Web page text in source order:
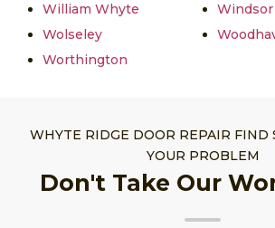
William Whyte
Wolseley
Worthington
WHYTE RIDGE DOOR REPAIR FIND
YOUR PROBLEM
Don't Take Our